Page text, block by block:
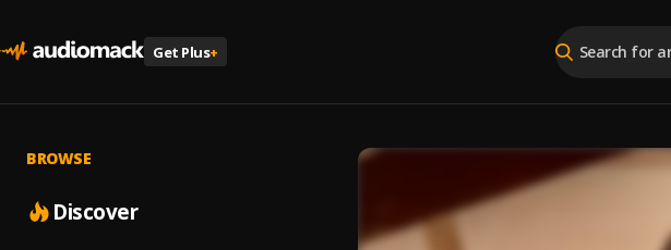
Get Plus+
BROWSE
Discover